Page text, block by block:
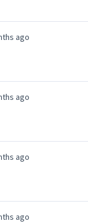
ago
ago
ago
ago